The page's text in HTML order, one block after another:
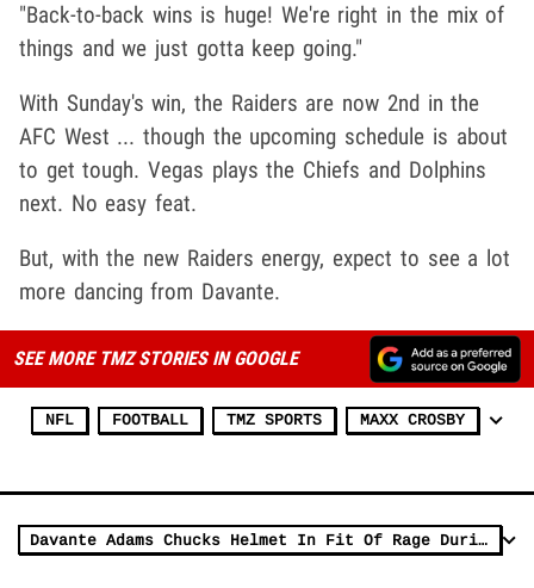
"Back-to-back wins is huge! We're right in the mix of
things and we just gotta keep going."
With Sunday's win, the Raiders are now 2nd in the
AFC West ... though the upcoming schedule is about
to get tough. Vegas plays the Chiefs and Dolphins
next. No easy feat.
But, with the new Raiders energy, expect to see a lot
more dancing from Davante.
SEE MORE TMZ STORIES IN GOOGLE
NFL FOOTBALL TMZ SPORTS MAXX CROSBY
Davante Adams Chucks Helmet In Fit Of Rage During Raiders Loss